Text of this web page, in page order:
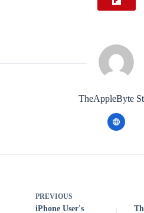
TheAppleByte
PREVIOUS
iPhone User's